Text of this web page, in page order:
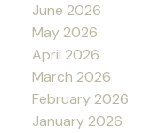
June 2026
May 2026
April 2026
March 2026
February 2026
January 2026